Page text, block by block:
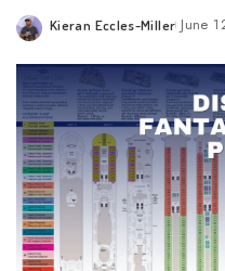
Posted
Kieran Eccles-Miller June